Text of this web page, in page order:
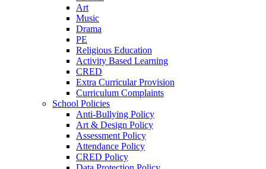
Art
Music
Drama
PE
Religious Education
Activity Based Learning
CRED
Extra Curricular Provision
Curriculum Complaints
School Policies
Anti-Bullying Policy
Art & Design Policy
Assessment Policy
Attendance Policy
CRED Policy